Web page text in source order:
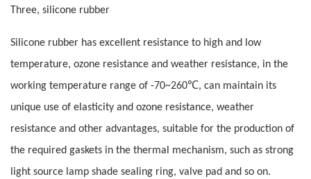
Three, silicone rubber
Silicone rubber has excellent resistance to high and low
temperature, ozone resistance and weather resistance, in the
working temperature range of -70~260℃, can maintain its
unique use of elasticity and ozone resistance, weather
resistance and other advantages, suitable for the production of
the required gaskets in the thermal mechanism, such as strong
light source lamp shade sealing ring, valve pad and so on.